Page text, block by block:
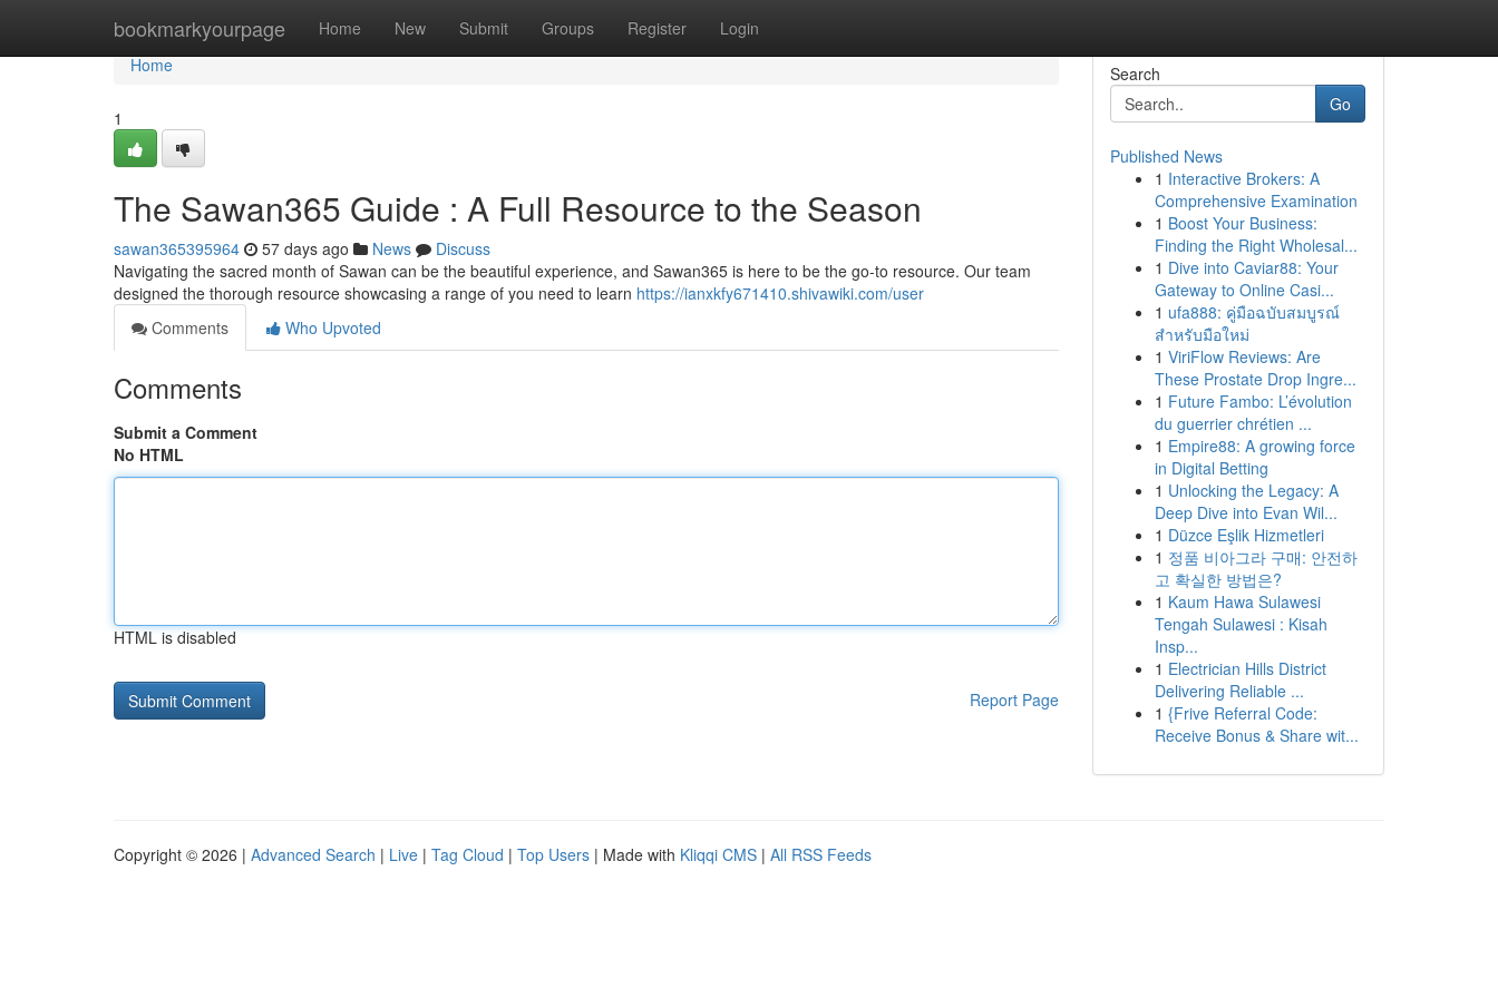
bookmarkyourpage Home New Submit Groups Register Login
Home
Home
1
The Sawan365 Guide : A Full Resource to the Season
sawan365395964 57 days ago News
Discuss
Navigating the sacred month of Sawan can be the beautiful experience, and Sawan365 is here to be the go-to resource. Our team
designed the thorough resource showcasing a range of you need to learn https://ianxkfy671410.shivawiki.com/user
Comments
Who Upvoted
Comments
Submit a Comment
No HTML
HTML is disabled
Report Page
Search
Go
Published News
1 Interactive Brokers: A
Comprehensive Examination
1 Boost Your Business:
Finding the Right Wholesal...
1 Dive into Caviar88: Your
Gateway to Online Casi...
1 ufa888: คู่มือฉบับสมบูรณ์
สำหรับมือใหม่
1 ViriFlow Reviews: Are
These Prostate Drop Ingre...
1 Future Fambo: L’évolution
du guerrier chrétien ...
1 Empire88: A growing force
in Digital Betting
1 Unlocking the Legacy: A
Deep Dive into Evan Wil...
1 Düzce Eşlik Hizmetleri
1 정품 비아그라 구매: 안전하
고 확실한 방법은?
1 Kaum Hawa Sulawesi
Tengah Sulawesi : Kisah
Insp...
1 Electrician Hills District
Delivering Reliable ...
1 {Frive Referral Code:
Receive Bonus & Share wit...
Copyright © 2026 | Advanced Search | Live | Tag Cloud | Top Users | Made with Kliqqi CMS | All RSS Feeds